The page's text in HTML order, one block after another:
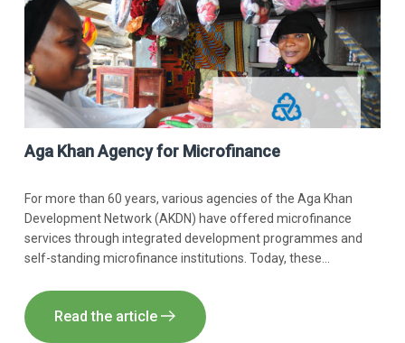
Aga Khan Agency for Microfinance
For more than 60 years, various agencies of the Aga Khan
Development Network (AKDN) have offered microfinance
services through integrated development programmes and
self-standing microfinance institutions. Today, these
Agency for Microfinance (AKAM).​
Read the article